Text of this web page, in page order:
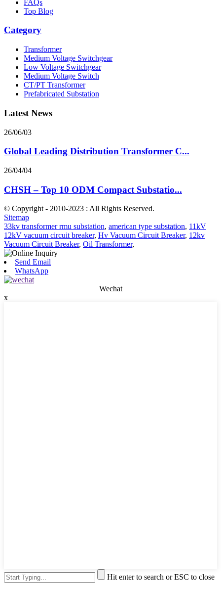
FAQs
Top Blog
Category
Transformer
Medium Voltage Switchgear
Low Voltage Switchgear
Medium Voltage Switch
CT/PT Transformer
Prefabricated Substation
Latest News
26/06/03
Global Leading Distribution Transformer C...
26/04/04
CHSH – Top 10 ODM Compact Substatio...
© Copyright - 2010-2023 : All Rights Reserved.
Sitemap
33kv transformer rmu substation, american type substation, 11kV
12kV vacuum circuit breaker, Hv Vacuum Circuit Breaker, 12kv
Vacuum Circuit Breaker, Oil Transformer,
Send Email
WhatsApp
Wechat
x
Hit enter to search or ESC to close